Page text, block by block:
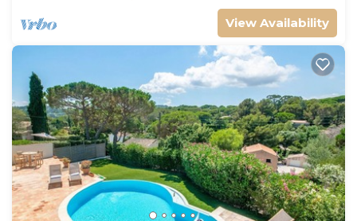
View Availability